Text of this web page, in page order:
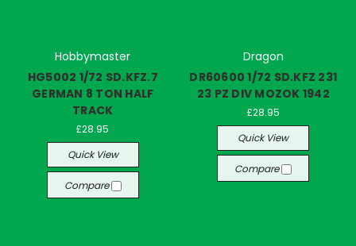
Hobbymaster
HG5002 1/72 SD.KFZ.7
GERMAN 8 TON HALF
TRACK
£28.95
Quick View
Compare
Dragon
DR60600 1/72 SD.KFZ 231
23 PZ DIV MOZOK 1942
£28.95
Quick View
Compare